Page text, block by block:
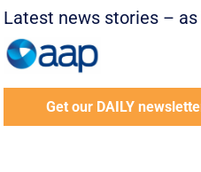
Latest news stories –
Get our DAILY